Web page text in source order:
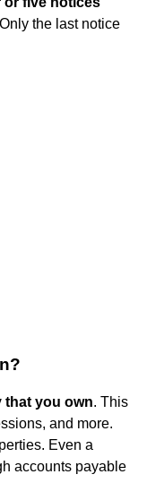
the last notice
that you own. This
and more.
Even a
accounts payable